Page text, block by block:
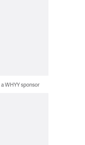
WHYY sponsor